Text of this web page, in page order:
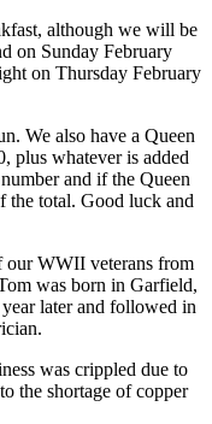
although we will be
on Sunday February
on Thursday February
We also have a Queen
plus whatever is added
and if the Queen
the total. Good luck and
WWII veterans from
was born in Garfield,
later and followed in
was crippled due to
the shortage of copper